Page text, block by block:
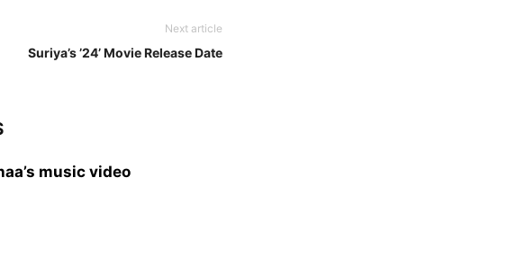
Next article
Suriya’s ’24’ Movie Release Date
music video